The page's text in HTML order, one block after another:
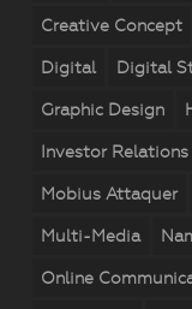
Creative Concept
Digital Digital
Graphic Design
Investor Relations
Mobius Attaquer
Multi-Media
Online